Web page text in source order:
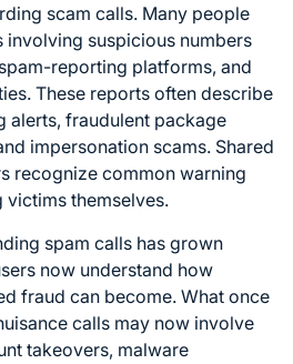
scam calls. Many people
involving suspicious numbers
reporting platforms, and
These reports often describe
alerts, fraudulent package
impersonation scams. Shared
recognize common warning
themselves.
spam calls has grown
now understand how
fraud can become. What once
calls may now involve
takeovers, malware